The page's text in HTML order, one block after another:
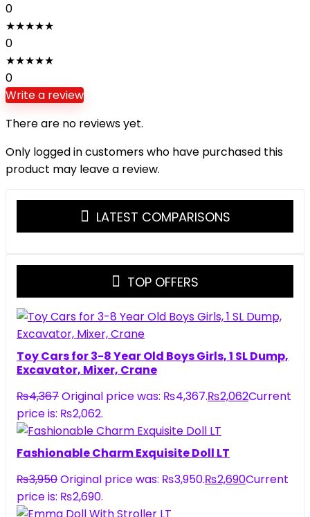
0
★★★★★
0
★★★★★
0
Write a review
There are no reviews yet.
Only logged in customers who have purchased this
product may leave a review.
LATEST COMPARISONS
TOP OFFERS
Toy Cars for 3-8 Year Old Boys Girls, 1 SL Dump,
Excavator, Mixer, Crane
₨4,367Original price was: ₨4,367.₨2,062Current
price is: ₨2,062.
Fashionable Charm Exquisite Doll LT
₨3,950Original price was: ₨3,950.₨2,690Current
price is: ₨2,690.